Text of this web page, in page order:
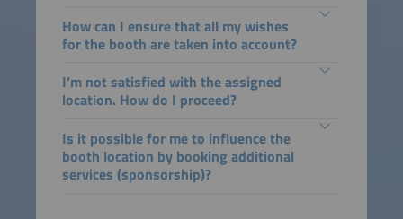
How can I ensure that all my wishes
for the booth are taken into account?
I’m not satisfied with the assigned
location. How do I proceed?
Is it possible for me to influence the
booth location by booking additional
services (sponsorship)?